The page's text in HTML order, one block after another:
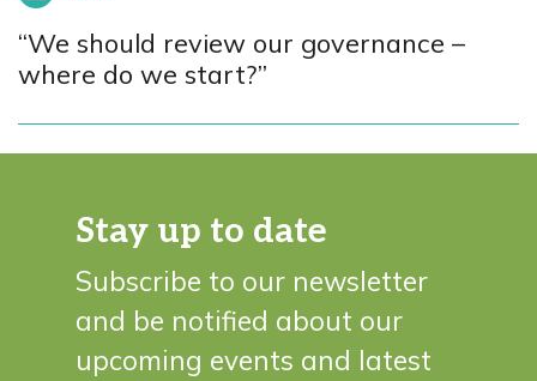
“We should review our governance –
where do we start?”
Stay up to date
Subscribe to our newsletter
and be notified about our
upcoming events and latest